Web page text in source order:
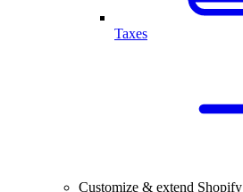
Taxes
Customize & extend Shopify